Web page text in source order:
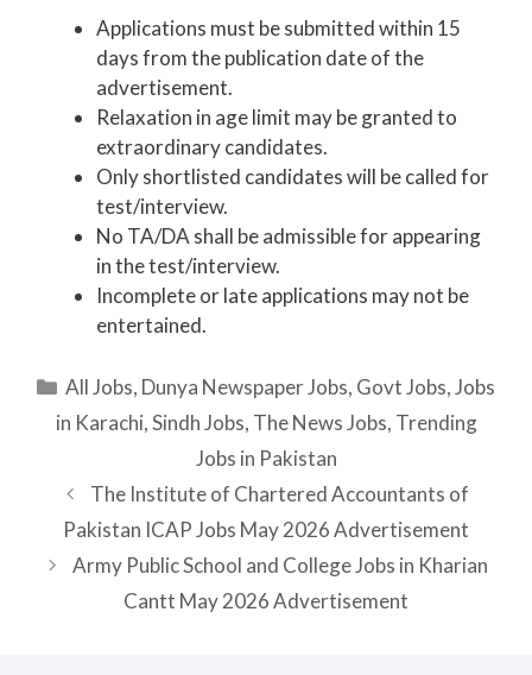
Applications must be submitted within 15
days from the publication date of the
advertisement.
Relaxation in age limit may be granted to
extraordinary candidates.
Only shortlisted candidates will be called for
test/interview.
No TA/DA shall be admissible for appearing
in the test/interview.
Incomplete or late applications may not be
entertained.
Categories
All Jobs, Dunya Newspaper Jobs, Govt Jobs,Jobs
in Karachi,Sindh Jobs, The News Jobs, Trending
Jobs in Pakistan
The Institute of Chartered Accountants of
Pakistan ICAP Jobs May 2026 Advertisement
Army Public School and College Jobs in Kharian
Cantt May 2026 Advertisement